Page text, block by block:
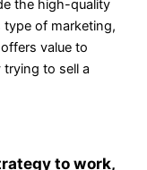
the high-quality
of marketing,
value to
to sell a
to work,